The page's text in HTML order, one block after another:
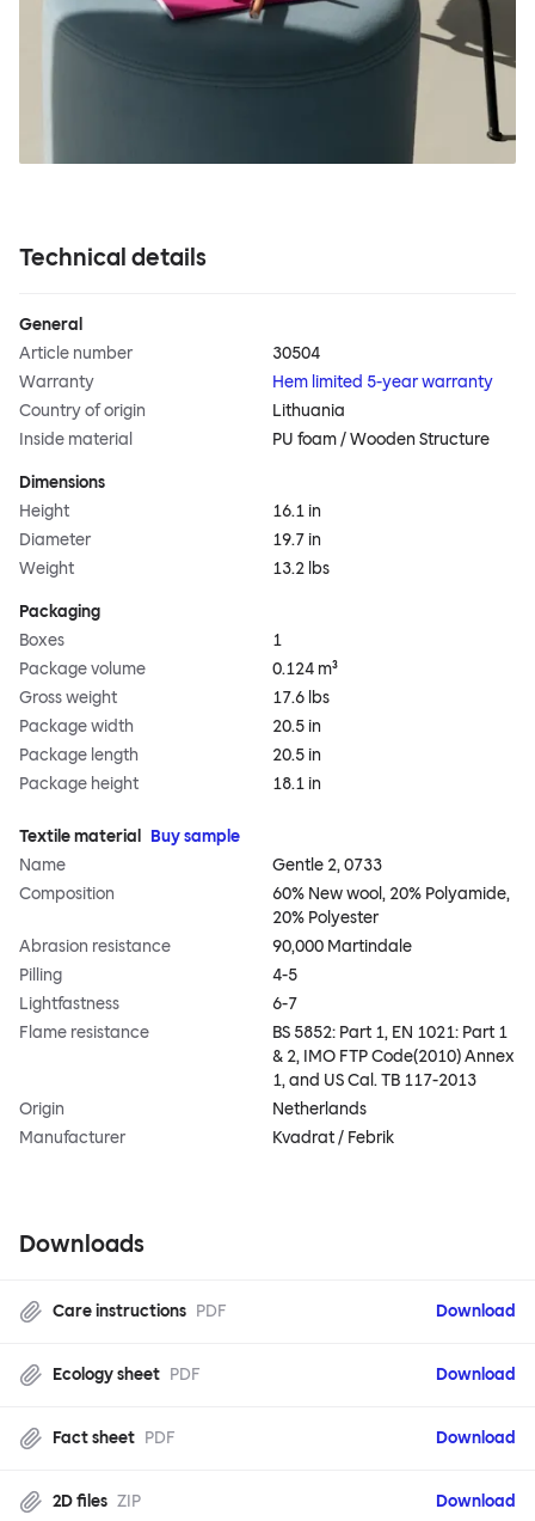
Technical details
General
Article number
30504
Warranty
Hem limited 5-year warranty
Country of origin
Lithuania
Inside material
PU foam / Wooden Structure
Dimensions
Height
16.1 in
Diameter
19.7 in
Weight
13.2 lbs
Packaging
Boxes
1
Package volume
0.124 m³
Gross weight
17.6 lbs
Package width
20.5 in
Package length
20.5 in
Package height
18.1 in
Textile material
Buy sample
Name
Gentle 2, 0733
Composition
60% New wool, 20% Polyamide,
20% Polyester
Abrasion resistance
90,000 Martindale
Pilling
4-5
Lightfastness
6-7
Flame resistance
BS 5852: Part 1, EN 1021: Part 1
& 2, IMO FTP Code(2010) Annex
1, and US Cal. TB 117-2013
Origin
Netherlands
Manufacturer
Kvadrat / Febrik
Downloads
Care instructions PDF Download
Ecology sheet PDF Download
Fact sheet PDF Download
2D files ZIP Download